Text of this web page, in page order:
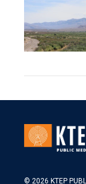
© 2026 KTEP